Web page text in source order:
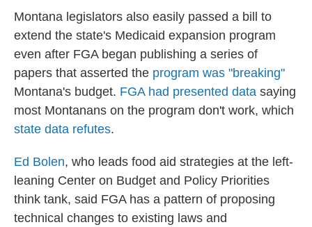
Montana legislators also easily passed a bill to
extend the state's Medicaid expansion program
even after FGA began publishing a series of
papers that asserted the program was "breaking"
Montana's budget. FGA had presented data saying
most Montanans on the program don't work, which
state data refutes.
Ed Bolen, who leads food aid strategies at the left-
leaning Center on Budget and Policy Priorities
think tank, said FGA has a pattern of proposing
technical changes to existing laws and